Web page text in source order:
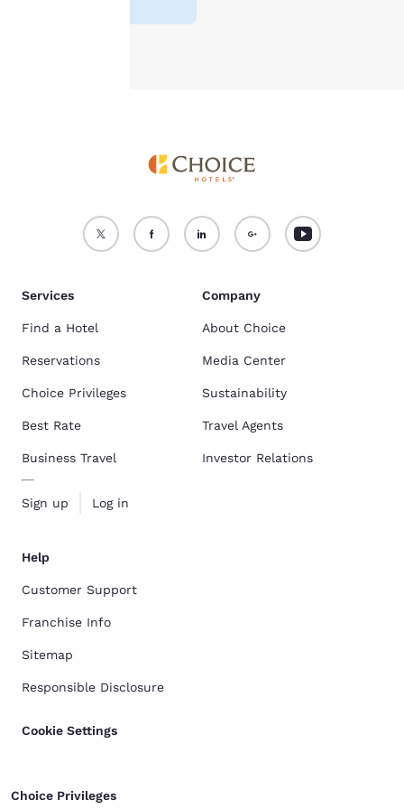
Accept all Cookies
Services
Find a Hotel
Reservations
Choice Privileges
Best Rate
Business Travel
Sign up Log in
Company
About Choice
Media Center
Sustainability
Travel Agents
Investor Relations
Help
Customer Support
Franchise Info
Sitemap
Responsible Disclosure
Cookie Settings
Choice Privileges